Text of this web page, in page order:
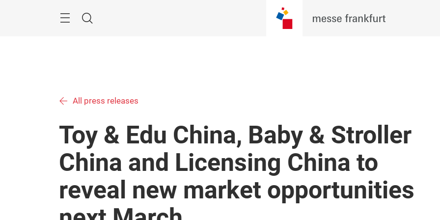
Search
All press releases
Toy & Edu China, Baby & Stroller
China and Licensing China to
reveal new market opportunities